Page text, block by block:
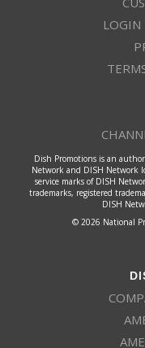
LOGIN
Dish Promotions is an
Network and DISH Network
service marks of DISH
trademarks, registered
DISH
© 2026 National